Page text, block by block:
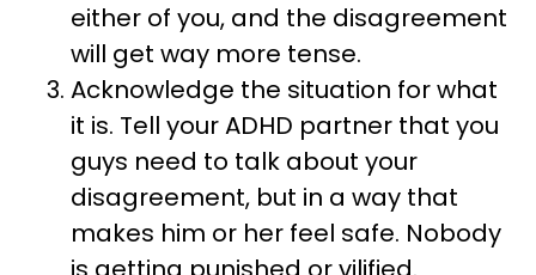
either of you, and the disagreement
will get way more tense.
Acknowledge the situation for what
it is. Tell your ADHD partner that you
guys need to talk about your
disagreement, but in a way that
makes him or her feel safe. Nobody